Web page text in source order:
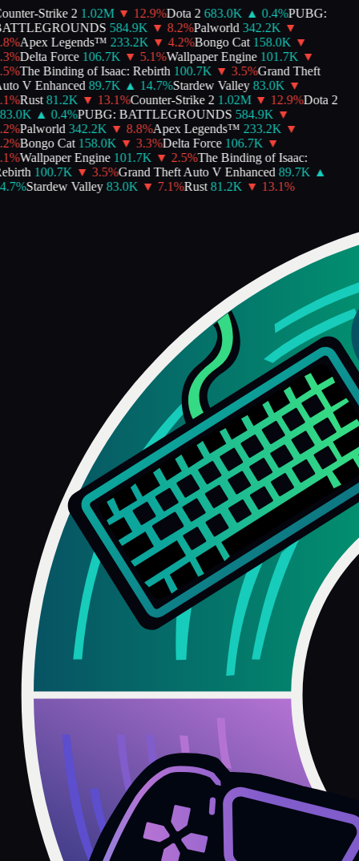
Strike 2 1.02M ▼ 12.9%Dota 2 683.0K ▲ 0.4%PUBG:
584.9K ▼ 8.2%Palworld 342.2K ▼
%Apex Legends™ 233.2K ▼ 4.2%Bongo Cat 158.0K ▼
%Delta Force 106.7K ▼ 5.1%Wallpaper Engine 101.7K ▼
%The Binding of Isaac: Rebirth 100.7K ▼ 3.5%Grand Theft
V Enhanced 89.7K ▲ 14.7%Stardew Valley 83.0K ▼
%Rust 81.2K ▼ 13.1%Counter-Strike 2 1.02M ▼ 12.9%Dota 2
▲ 0.4%PUBG: BATTLEGROUNDS 584.9K ▼
%Palworld 342.2K ▼ 8.8%Apex Legends™ 233.2K ▼
%Bongo Cat 158.0K ▼ 3.3%Delta Force 106.7K ▼
%Wallpaper Engine 101.7K ▼ 2.5%The Binding of Isaac:
100.7K ▼ 3.5%Grand Theft Auto V Enhanced 89.7K ▲
%Stardew Valley 83.0K ▼ 7.1%Rust 81.2K ▼ 13.1%